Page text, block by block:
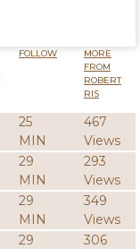
FOLLOW
MORE
FROM
ROBERT
RIS
25
MIN
467
Views
29
MIN
293
Views
29
MIN
349
Views
29
306